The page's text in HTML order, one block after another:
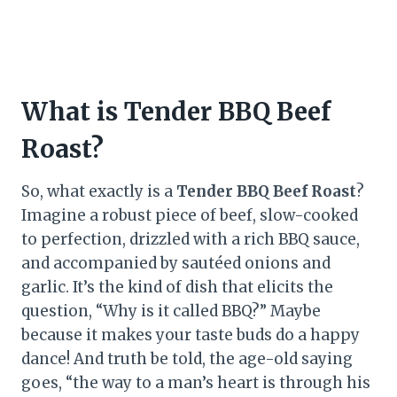
What is Tender BBQ Beef
Roast?
So, what exactly is a Tender BBQ Beef Roast?
Imagine a robust piece of beef, slow-cooked
to perfection, drizzled with a rich BBQ sauce,
and accompanied by sautéed onions and
garlic. It’s the kind of dish that elicits the
question, “Why is it called BBQ?” Maybe
because it makes your taste buds do a happy
dance! And truth be told, the age-old saying
goes, “the way to a man’s heart is through his